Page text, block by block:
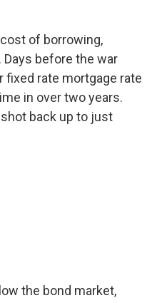
of borrowing,
. Days before the war
fixed rate mortgage rate
in over two years.
back up to just
the bond market,